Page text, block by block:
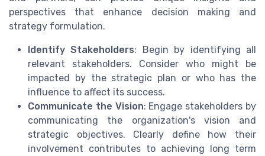
perspectives that enhance decision making and
strategy formulation.
Identify Stakeholders: Begin by identifying all
relevant stakeholders. Consider who might be
impacted by the strategic plan or who has the
influence to affect its success.
Communicate the Vision: Engage stakeholders by
communicating the organization's vision and
strategic objectives. Clearly define how their
involvement contributes to achieving long term